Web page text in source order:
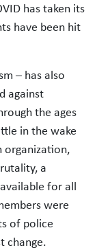
has taken its
have been hit
– has also
against
the ages
in the wake
organization,
a
for all
were
of police
change.